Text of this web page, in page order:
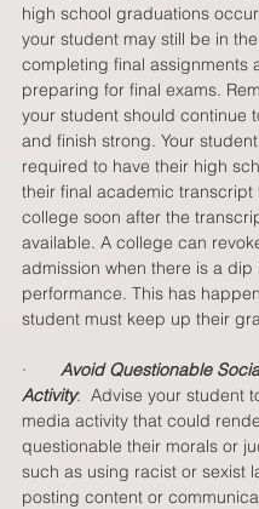
high school graduations
your student may still be in
completing final assignments
preparing for final exams.
your student should continue
and finish strong. Your
required to have their high
their final academic transcript
college soon after the
available. A college can
admission when there is a
performance. This has
student must keep up their
· Avoid Questionable
Activity:  Advise your student
media activity that could
questionable their morals or
such as using racist or sexist
posting content or